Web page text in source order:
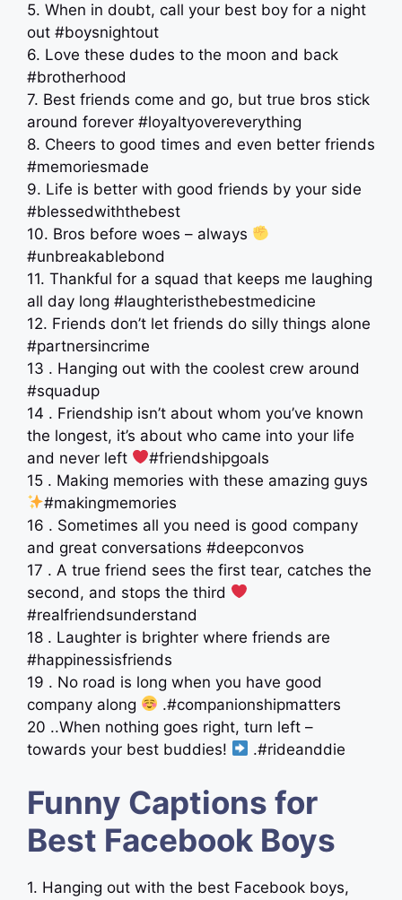
5. When in doubt, call your best boy for a night
out #boysnightout
6. Love these dudes to the moon and back
#brotherhood
7. Best friends come and go, but true bros stick
around forever #loyaltyovereverything
8. Cheers to good times and even better friends
#memoriesmade
9. Life is better with good friends by your side
#blessedwiththebest
10. Bros before woes – always
#unbreakablebond
11. Thankful for a squad that keeps me laughing
all day long #laughteristhebestmedicine
12. Friends don’t let friends do silly things alone
#partnersincrime
13 . Hanging out with the coolest crew around
#squadup
14 . Friendship isn’t about whom you’ve known
the longest, it’s about who came into your life
and never left
#friendshipgoals
15 . Making memories with these amazing guys
#makingmemories
16 . Sometimes all you need is good company
and great conversations #deepconvos
17 . A true friend sees the first tear, catches the
second, and stops the third
#realfriendsunderstand
18 . Laughter is brighter where friends are
#happinessisfriends
19 . No road is long when you have good
company along
.#companionshipmatters
20 ..When nothing goes right, turn left –
towards your best buddies!
.#rideanddie
Funny Captions for
Best Facebook Boys
1. Hanging out with the best Facebook boys,